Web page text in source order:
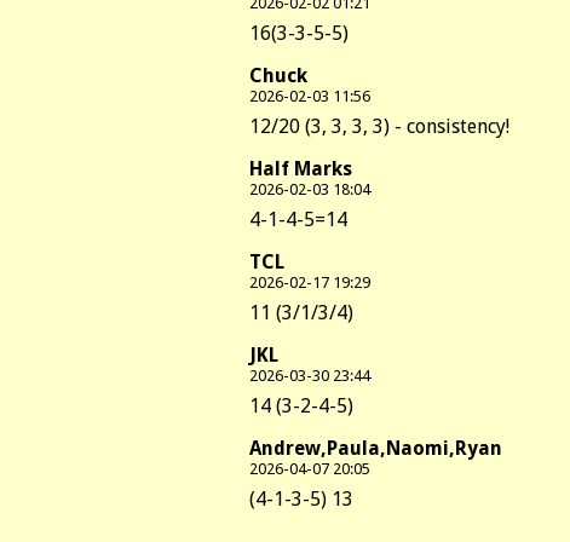
16(3-3-5-5)
Chuck
2026-02-03 11:56
12/20 (3, 3, 3, 3) - consistency!
Half Marks
2026-02-03 18:04
4-1-4-5=14
TCL
2026-02-17 19:29
11 (3/1/3/4)
JKL
2026-03-30 23:44
14 (3-2-4-5)
Andrew,Paula,Naomi,Ryan
2026-04-07 20:05
(4-1-3-5) 13